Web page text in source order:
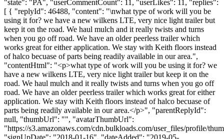
"state": "PA", "userCommentCount": 11, "userLikes": 11, "replies":
[ { "replyId": 46488, "content": "\nwhat type of work will you be
using it for? we have a new wilkens LTE, very nice light trailer but
keep it on the road. We haul mulch and it really twists and turns
when you go off road. We have an older peerless trailer which
works great for either application. We stay with Keith floors instead
of halco becuase of parts being readily available in our area.",
"contentHtml": "<p>what type of work will you be using it for? we
have a new wilkens LTE, very nice light trailer but keep it on the
road. We haul mulch and it really twists and turns when you go off
road. We have an older peerless trailer which works great for either
application. We stay with Keith floors instead of halco becuase of
parts being readily available in our area.</p>", "parentReplyId":
null, "thumbUrl": "", "avatarThumbUrl":
"https://s3.amazonaws.com/cdn.bulkloads.com/user_files/profile/
"signUpDate": "2018-01-16", "dateAdded": "2019-05-